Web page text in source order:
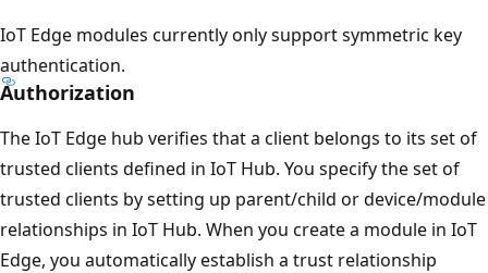
IoT Edge modules currently only support symmetric key
authentication.
Authorization
The IoT Edge hub verifies that a client belongs to its set of
trusted clients defined in IoT Hub. You specify the set of
trusted clients by setting up parent/child or device/module
relationships in IoT Hub. When you create a module in IoT
Edge, you automatically establish a trust relationship